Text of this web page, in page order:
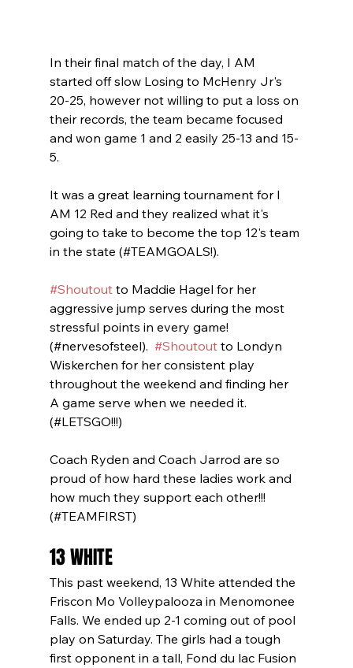
In their final match of the day, I AM
started off slow Losing to McHenry Jr's
20-25, however not willing to put a loss on
their records, the team became focused
and won game 1 and 2 easily 25-13 and 15-
5.
It was a great learning tournament for I
AM 12 Red and they realized what it's
going to take to become the top 12's team
in the state (#TEAMGOALS!).
#Shoutout to Maddie Hagel for her
aggressive jump serves during the most
stressful points in every game!
(#nervesofsteel). #Shoutout to Londyn
Wiskerchen for her consistent play
throughout the weekend and finding her
A game serve when we needed it.
(#LETSGO!!!)
Coach Ryden and Coach Jarrod are so
proud of how hard these ladies work and
how much they support each other!!!
(#TEAMFIRST)
13 WHITE
This past weekend, 13 White attended the
Friscon Mo Volleypalooza in Menomonee
Falls. We ended up 2-1 coming out of pool
play on Saturday. The girls had a tough
first opponent in a tall, Fond du lac Fusion